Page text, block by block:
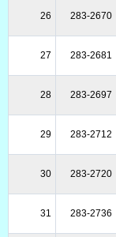
26 283-2670
27 283-2681
28 283-2697
29 283-2712
30 283-2720
31 283-2736